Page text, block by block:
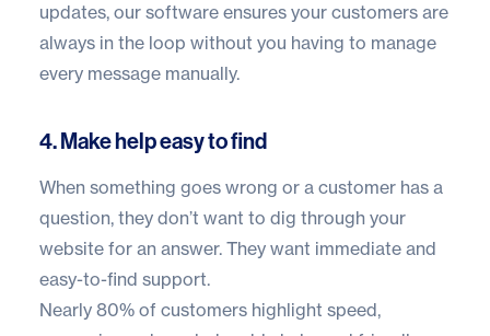
updates, our software ensures your customers are
always in the loop without you having to manage
every message manually.
4. Make help easy to find
When something goes wrong or a customer has a
question, they don’t want to dig through your
website for an answer. They want immediate and
easy-to-find support.
Nearly 80% of customers highlight speed,